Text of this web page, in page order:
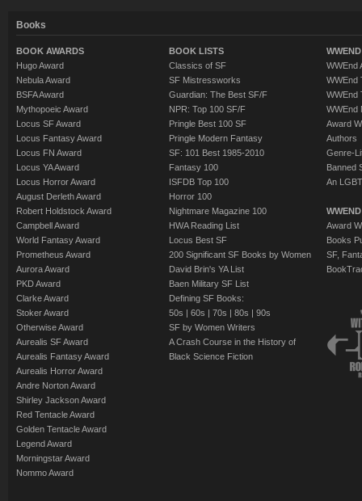
Books
BOOK AWARDS
Hugo Award
Nebula Award
BSFA Award
Mythopoeic Award
Locus SF Award
Locus Fantasy Award
Locus FN Award
Locus YA Award
Locus Horror Award
August Derleth Award
Robert Holdstock Award
Campbell Award
World Fantasy Award
Prometheus Award
Aurora Award
PKD Award
Clarke Award
Stoker Award
Otherwise Award
Aurealis SF Award
Aurealis Fantasy Award
Aurealis Horror Award
Andre Norton Award
Shirley Jackson Award
Red Tentacle Award
Golden Tentacle Award
Legend Award
Morningstar Award
Nommo Award
BOOK LISTS
Classics of SF
SF Mistressworks
Guardian: The Best SF/F
NPR: Top 100 SF/F
Pringle Best 100 SF
Pringle Modern Fantasy
SF: 101 Best 1985-2010
Fantasy 100
ISFDB Top 100
Horror 100
Nightmare Magazine 100
HWA Reading List
Locus Best SF
200 Significant SF Books by Women
David Brin's YA List
Baen Military SF List
Defining SF Books:
50s | 60s | 70s | 80s | 90s
SF by Women Writers
A Crash Course in the History of
Black Science Fiction
WWEnd
WWEnd
WWEnd
WWEnd
Award
Authors
Genre-
Banned
An
Award
Books
SF,